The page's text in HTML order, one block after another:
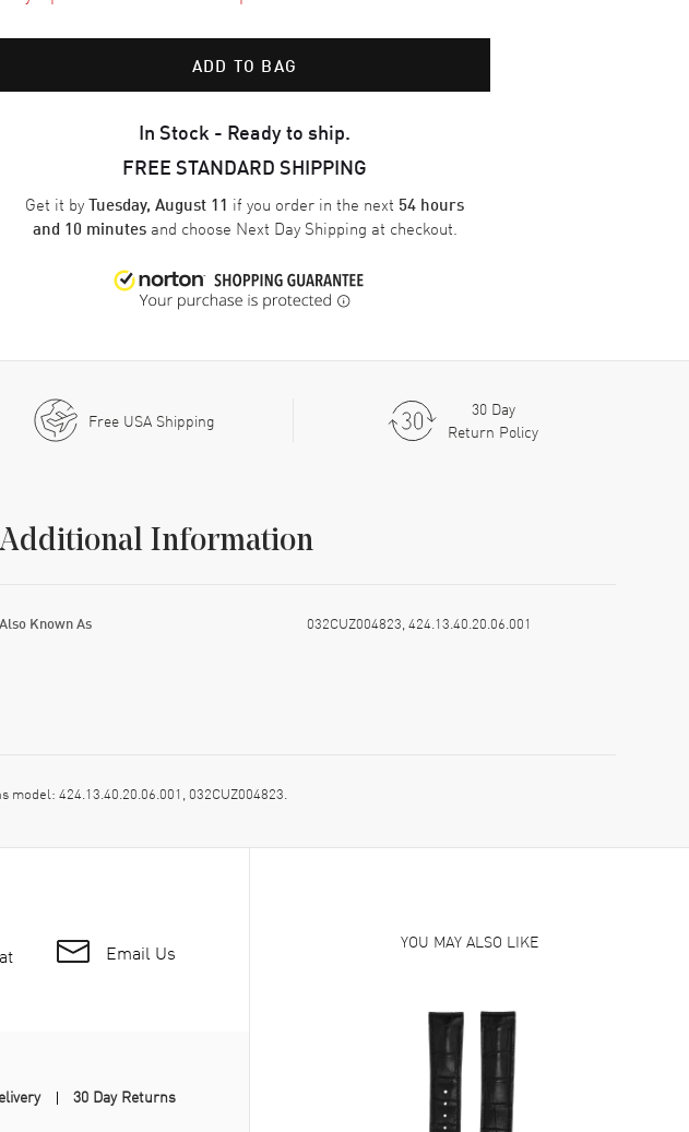
ADD TO BAG
In Stock - Ready to ship.
FREE STANDARD SHIPPING
Get it byTuesday, August 11 if you order in the next 54 hours
and 10 minutesand choose Next Day Shipping at checkout.
Free USA Shipping
30 Day
Return Policy
Additional Information
Also Known As 032CUZ004823, 424.13.40.20.06.001
424.13.40.20.06.001, 032CUZ004823.
Email Us
30 Day Returns
YOU MAY ALSO LIKE